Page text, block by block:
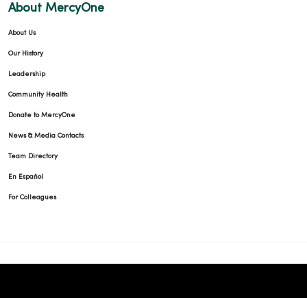
About MercyOne
About Us
Our History
Leadership
Community Health
Donate to MercyOne
News & Media Contacts
Team Directory
En Español
For Colleagues